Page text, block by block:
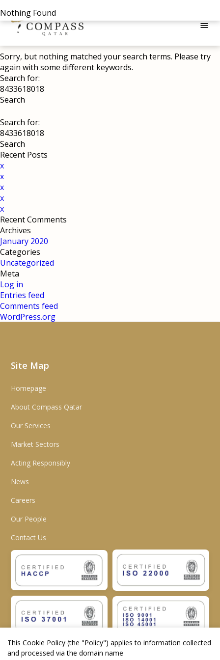
menu
Nothing Found
Sorry, but nothing matched your search terms. Please try
again with some different keywords.
Search for:
Search for:
Recent Posts
x
x
x
x
x
Recent Comments
Archives
January 2020
Categories
Uncategorized
Meta
Log in
Entries feed
Comments feed
WordPress.org
Site Map
Homepage
About Compass Qatar
Our Services
Market Sectors
Acting Responsibly
News
Careers
Our People
Contact Us
This Cookie Policy (the "Policy") applies to information collected
and processed via the domain name